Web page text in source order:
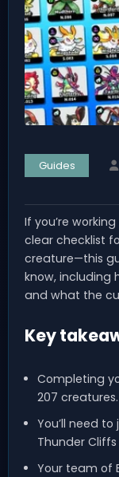
Guides
If you’re
clear checklist
creature—this
know, including
and what the
Key
Completing
207 creatures.
You’ll need
Thunder
Your team of